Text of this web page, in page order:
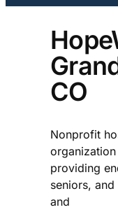
CO
Nonprofit
providing
seniors,
and